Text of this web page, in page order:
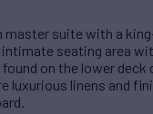
master suite with a
seating area
on the lower
linens and